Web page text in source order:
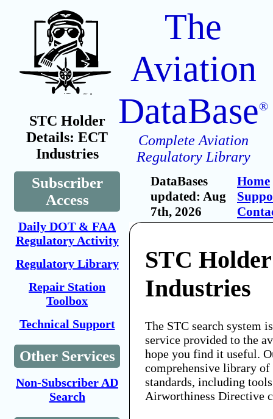
STC Holder
Details: ECT
Industries
Subscriber
Access
Daily DOT & FAA
Regulatory Activity
Regulatory Library
Repair Station
Toolbox
Technical Support
Other Services
Non-Subscriber AD
Search
The
Aviation
DataBase®
Complete Aviation
Regulatory Library
DataBases
updated: Aug
7th, 2026
Home
STC
Industries
The STC search system
service provided to the
hope you find it useful.
comprehensive library
standards, including
Airworthiness Directive